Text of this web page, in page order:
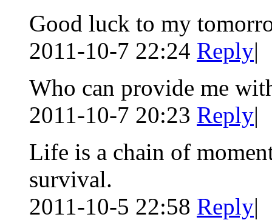
Good luck to my
2011-10-7 22:24 Reply|
Who can provide me
2011-10-7 20:23 Reply|
Life is a chain of
survival.
2011-10-5 22:58 Reply|